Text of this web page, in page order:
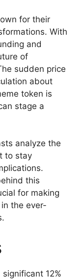
for their
With
and
of
sudden price
about
token is
stage a
analyze the
to stay
this
for making
the ever-
significant 12%